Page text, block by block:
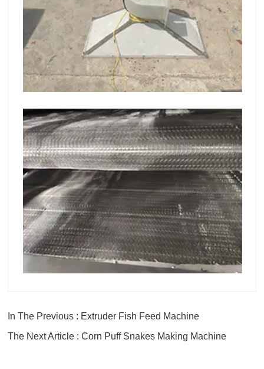
In The Previous : Extruder Fish Feed Machine
The Next Article : Corn Puff Snakes Making Machine